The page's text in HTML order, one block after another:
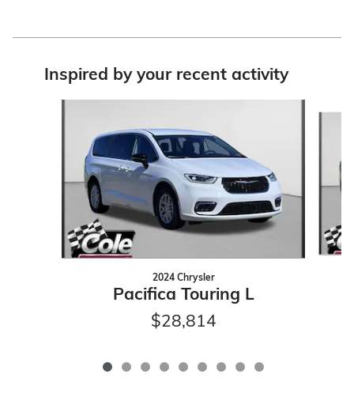
Inspired by your recent activity
2024 Chrysler
Pacifica Touring L
$28,814